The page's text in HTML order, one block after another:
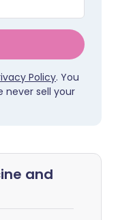
Policy. You
never sell your
and